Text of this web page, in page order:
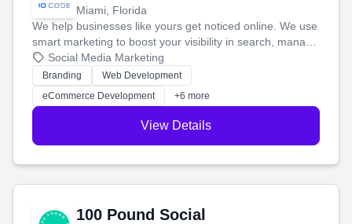
Miami, Florida
We help businesses like yours get noticed online. We use
smart marketing to boost your visibility in search, manage
your social media, and run ad campaigns that actually
work. Our custom strategies help you connect with more
customers and grow your brand.
Social Media Marketing
Branding
Web Development
eCommerce Development
+6 more
View Details
100 Pound Social